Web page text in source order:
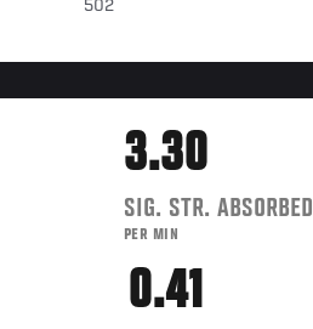
502
3.30
SIG. STR. ABSORBED
PER MIN
0.41